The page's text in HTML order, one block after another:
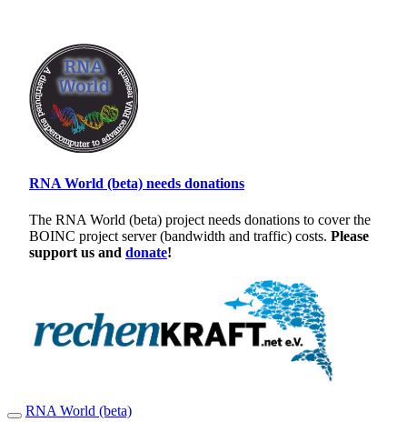
RNA World (beta) needs donations
The RNA World (beta) project needs donations to cover the
BOINC project server (bandwidth and traffic) costs. Please
support us and donate!
RNA World (beta)